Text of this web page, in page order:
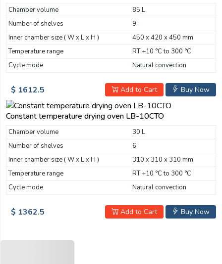
Chamber volume
85 L
Number of shelves
9
Inner chamber size ( W x L x H )
450 x 420 x 450 mm
Temperature range
RT +10 °C to 300 °C
Cycle mode
Natural convection
Buy Now
Add to Cart
$ 1612.5
Constant temperature drying oven LB-10CTO
Chamber volume
30 L
Number of shelves
6
Inner chamber size ( W x L x H )
310 x 310 x 310 mm
Temperature range
RT +10 °C to 300 °C
Cycle mode
Natural convection
Buy Now
Add to Cart
$ 1362.5